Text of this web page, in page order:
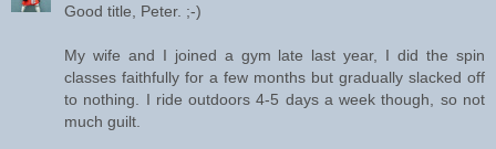
Good title, Peter. ;-)
My wife and I joined a gym late last year, I did the spin
classes faithfully for a few months but gradually slacked off
to nothing. I ride outdoors 4-5 days a week though, so not
much guilt.